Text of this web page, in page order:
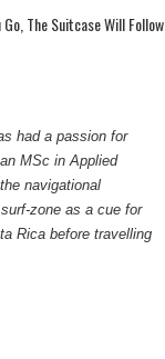
The Suitcase Will Follow
had a passion for
MSc in Applied
navigational
zone as a cue for
Rica before travelling